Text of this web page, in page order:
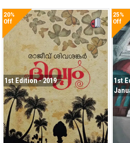
20%
Off
1st Edition - 2019
25%
Off
1st